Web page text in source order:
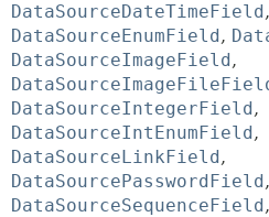
DataSourceDateTimeField,
DataSourceEnumField,
DataSourceImageField,
DataSourceIntegerField,
DataSourceIntEnumField,
DataSourceLinkField,
DataSourcePasswordField,
DataSourceSequenceField,